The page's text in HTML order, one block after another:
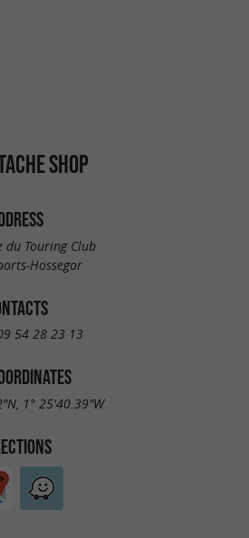
SHOP
du Touring Club
Hossegor
54 28 23 13
1° 25'40.39"W